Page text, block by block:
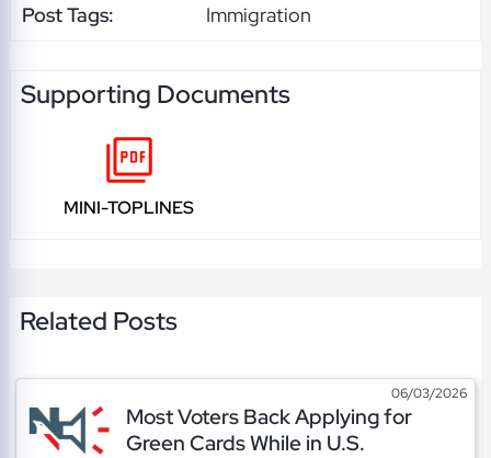
Post Tags:
Immigration
Supporting Documents
MINI-TOPLINES
Related Posts
06/03/2026
Most Voters Back Applying for
Green Cards While in U.S.